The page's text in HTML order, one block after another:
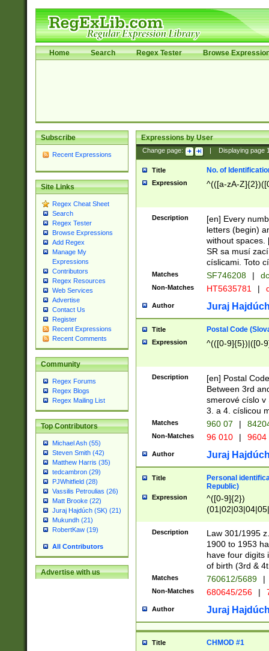
Home Search Regex Tester Browse
Subscribe
Recent Expressions
Site Links
Regex Cheat Sheet
Search
Regex Tester
Browse Expressions
Add Regex
Manage My
Expressions
Contributors
Regex Resources
Web Services
Advertise
Contact Us
Register
Recent Expressions
Recent Comments
Community
Regex Forums
Regex Blogs
Regex Mailing List
Top Contributors
Michael Ash (55)
Steven Smith (42)
Matthew Harris (35)
tedcambron (29)
PJWhitfield (28)
Vassilis Petroulias (26)
Matt Brooke (22)
Juraj Hajdúch (SK) (21)
Mukundh (21)
RobertKaw (19)
All Contributors
Advertise with us
Expressions by User
Change page: Displaying page
Title No. of
Expression ^(([a-zA-
Description
[en] Every
letters (begin)
without spaces.
SR sa musí
císlicami. Toto
Matches SF746208 |
Non-Matches HT5635781 |
Author Juraj
Title Postal Code
Expression ^(([0-9]{5})|([0-
Description
[en] Postal
Between 3rd
smerové císlo v
3. a 4. císlicou
Matches 960 07 |
Non-Matches 96 010 | 9604
Author Juraj
Title
Personal
Republic)
Expression
^([0-9]{2})
1]{1}))/([0-
Description
Law 301/1995
1900 to 1953
have four digits
of birth (3rd &
Matches 760612/5689 |
Non-Matches 680645/256 |
Author Juraj
Title CHMOD #1